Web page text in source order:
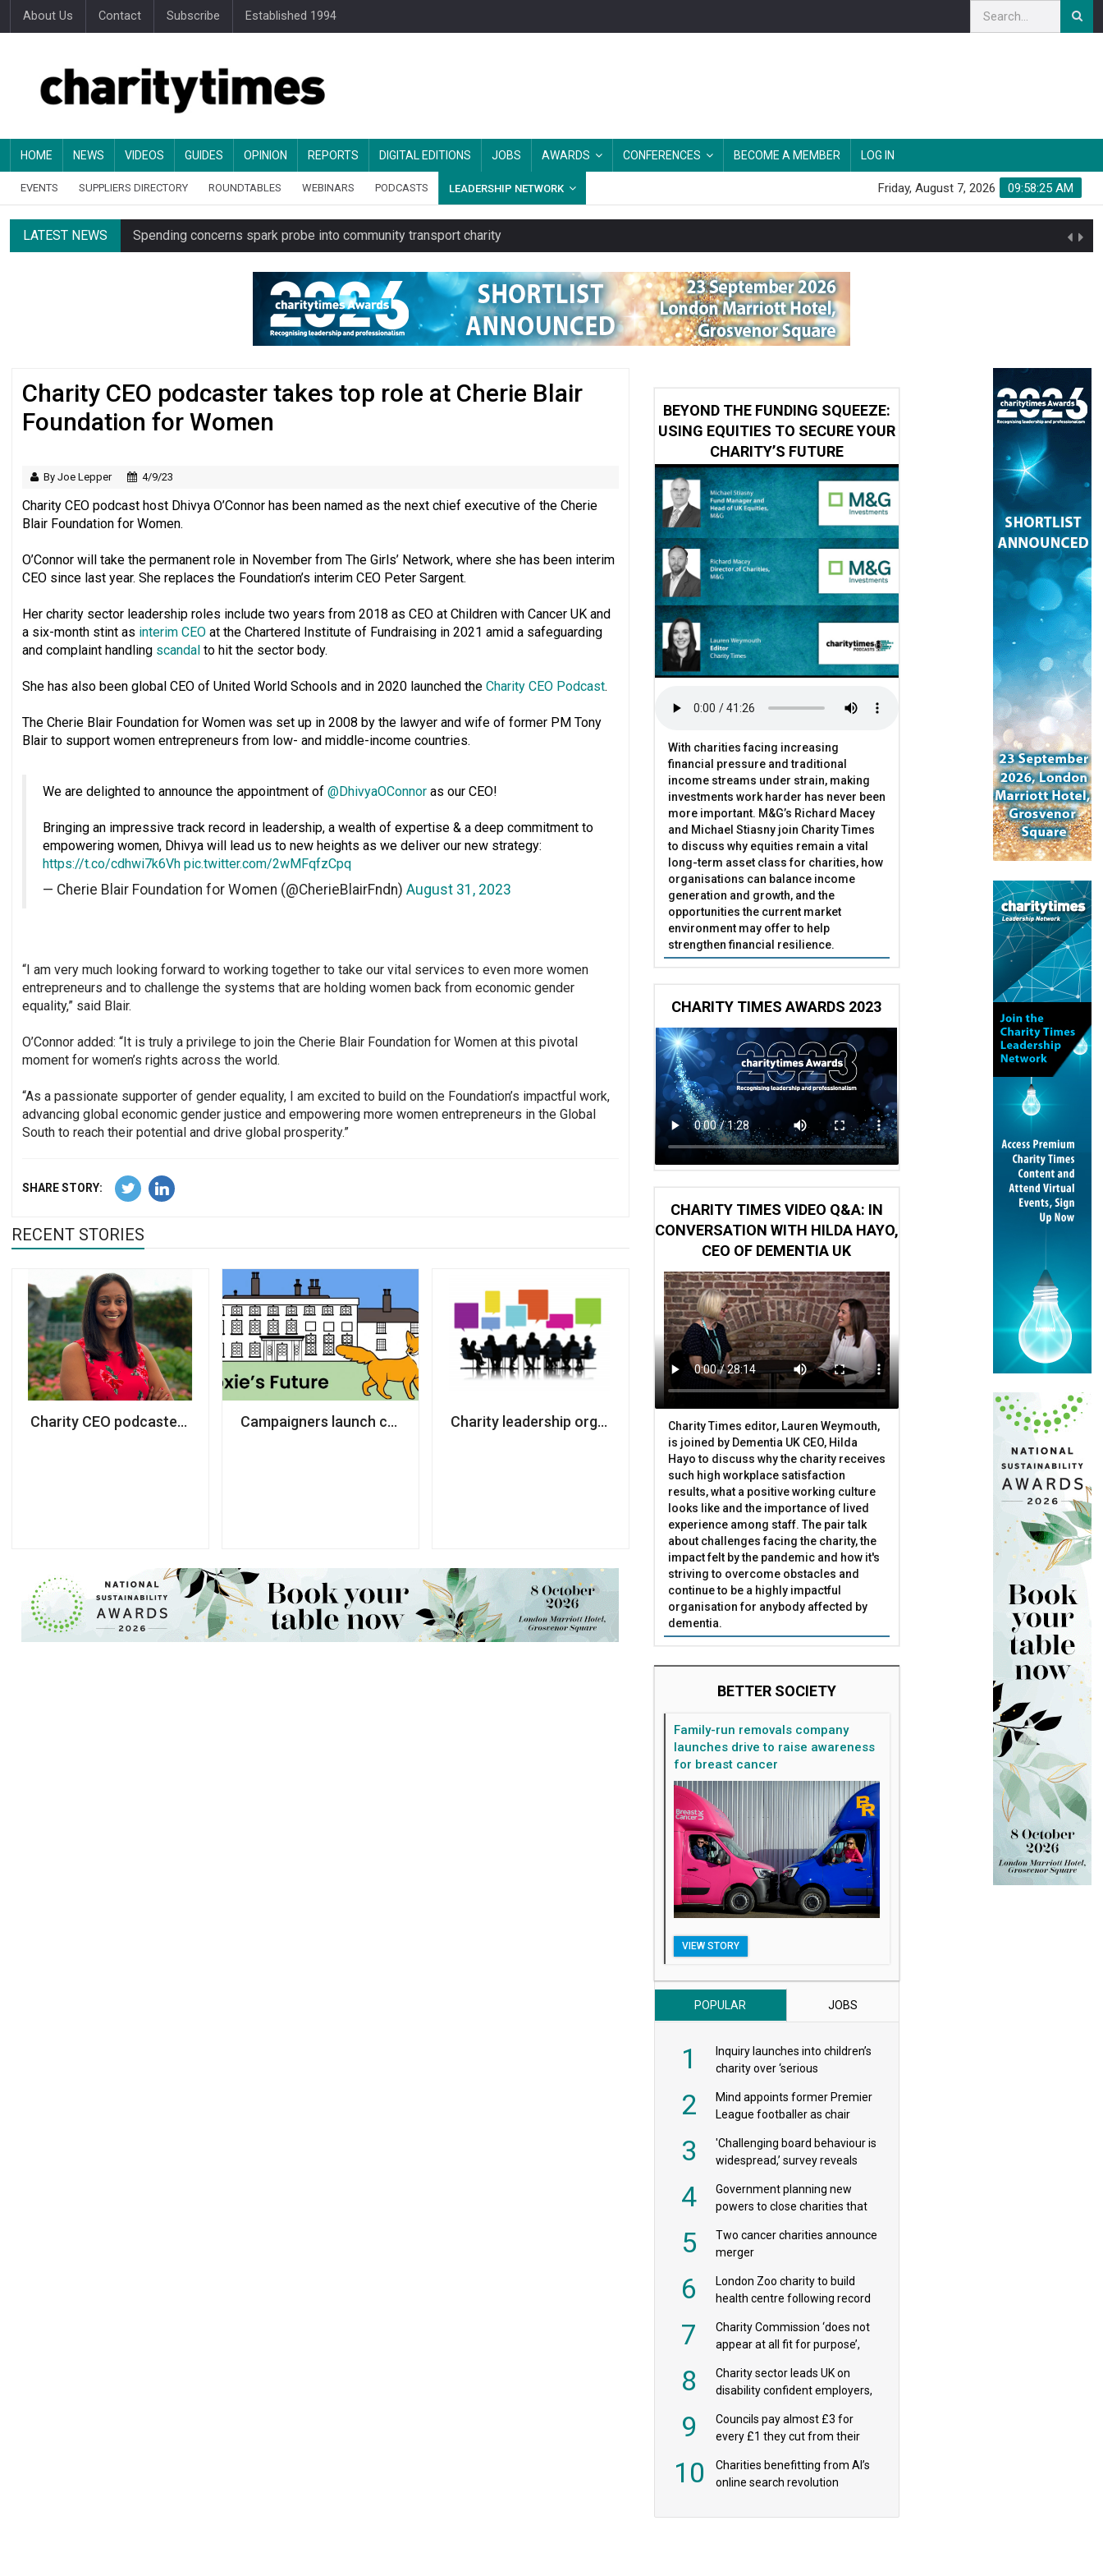
About Us Contact Subscribe Established 1994
HOME NEWS VIDEOS GUIDES OPINION REPORTS DIGITAL EDITIONS JOBS AWARDS CONFERENCES BECOME A MEMBER LOG IN
EVENTS SUPPLIERS DIRECTORY ROUNDTABLES WEBINARS PODCASTS LEADERSHIP NETWORK 09:58:26 AM
Friday, August 7, 2026
LATEST NEWS Spending concerns spark probe into community transport charity
Oxfam launches UK’s first charity clothing rental service
Just under half of fundraisers are ‘usually or always’ stressed, survey finds
Alice Piller-Roner: Why specialist charities should be treated as essential infrastructure, not 'a nice add-on'
‘Still a long way to go before volunteering becomes the norm’ despite improvement, RVS warns
Charity CEO podcaster takes top role at Cherie Blair
Foundation for Women
By Joe Lepper 4/9/23
Charity CEO podcast host Dhivya O’Connor has been named as the next chief executive of the Cherie
Blair Foundation for Women.
O’Connor will take the permanent role in November from The Girls’ Network, where she has been interim
CEO since last year. She replaces the Foundation’s interim CEO Peter Sargent.
Her charity sector leadership roles include two years from 2018 as CEO at Children with Cancer UK and
a six-month stint as interim CEO at the Chartered Institute of Fundraising in 2021 amid a safeguarding
and complaint handling scandal to hit the sector body.
She has also been global CEO of United World Schools and in 2020 launched the Charity CEO Podcast.
The Cherie Blair Foundation for Women was set up in 2008 by the lawyer and wife of former PM Tony
Blair to support women entrepreneurs from low- and middle-income countries.
We are delighted to announce the appointment of @DhivyaOConnor as our CEO!
Bringing an impressive track record in leadership, a wealth of expertise & a deep commitment to
empowering women, Dhivya will lead us to new heights as we deliver our new strategy:
https://t.co/cdhwi7k6Vh pic.twitter.com/2wMFqfzCpq
— Cherie Blair Foundation for Women (@CherieBlairFndn) August 31, 2023
“I am very much looking forward to working together to take our vital services to even more women
entrepreneurs and to challenge the systems that are holding women back from economic gender
equality,” said Blair.
O’Connor added: “It is truly a privilege to join the Cherie Blair Foundation for Women at this pivotal
moment for women’s rights across the world.
“As a passionate supporter of gender equality, I am excited to build on the Foundation’s impactful work,
advancing global economic gender justice and empowering more women entrepreneurs in the Global
South to reach their potential and drive global prosperity.”
SHARE STORY:
RECENT STORIES
Charity CEO podcaster takes top role at Cherie Blair Foundation for Women
Campaigners launch crowdfunder to keep Girlguiding activity centre open
Charity leadership organisation co-founder to stand down
BEYOND THE FUNDING SQUEEZE:
USING EQUITIES TO SECURE YOUR
CHARITY’S FUTURE
With charities facing increasing
financial pressure and traditional
income streams under strain, making
investments work harder has never been
more important. M&G’s Richard Macey
and Michael Stiasny join Charity Times
to discuss why equities remain a vital
long-term asset class for charities, how
organisations can balance income
generation and growth, and the
opportunities the current market
environment may offer to help
strengthen financial resilience.
CHARITY TIMES AWARDS 2023
CHARITY TIMES VIDEO Q&A: IN
CONVERSATION WITH HILDA HAYO,
CEO OF DEMENTIA UK
Charity Times editor, Lauren Weymouth,
is joined by Dementia UK CEO, Hilda
Hayo to discuss why the charity receives
such high workplace satisfaction
results, what a positive working culture
looks like and the importance of lived
experience among staff. The pair talk
about challenges facing the charity, the
impact felt by the pandemic and how it's
striving to overcome obstacles and
continue to be a highly impactful
organisation for anybody affected by
dementia.
BETTER SOCIETY
Family-run removals company
launches drive to raise awareness
for breast cancer
VIEW STORY
POPULAR JOBS
1
Inquiry launches into children’s
charity over ‘serious
2
Mind appoints former Premier
League footballer as chair
3
'Challenging board behaviour is
widespread,’ survey reveals
4
Government planning new
powers to close charities that
5
Two cancer charities announce
merger
6
London Zoo charity to build
health centre following record
7
Charity Commission ‘does not
appear at all fit for purpose’,
8
Charity sector leads UK on
disability confident employers,
9
Councils pay almost £3 for
every £1 they cut from their
10
Charities benefitting from AI’s
online search revolution